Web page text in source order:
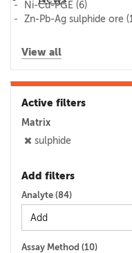
Ni-Cu-PGE (6)
Zn-Pb-Ag sulphide ore
View all
Active filters
Matrix
sulphide
Add filters
Analyte (84)
Assay Method (10)